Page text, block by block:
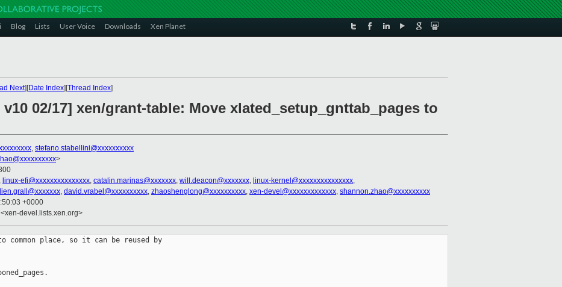
Blog Lists User Voice Downloads Xen Planet
Next][Date Index][Thread Index]
v10 02/17] xen/grant-table: Move xlated_setup_gnttab_pages to
, stefano.stabellini@xxxxxxxxxx
>
, linux-efi@xxxxxxxxxxxxxxx, catalin.marinas@xxxxxxx, will.deacon@xxxxxxx, linux-kernel@xxxxxxxxxxxxxxx,
, david.vrabel@xxxxxxxxxx, zhaoshenglong@xxxxxxxxxx, xen-devel@xxxxxxxxxxxxx, shannon.zhao@xxxxxxxxxx
+0000
devel.lists.xen.org>
common place, so it can be reused by